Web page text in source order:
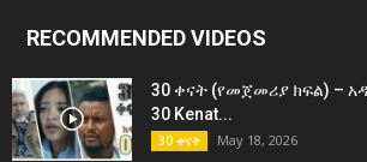
RECOMMENDED VIDEOS
30 ቀናት (የመጀመሪያ ክፍል) –
30 Kenat...
30 ቀናት May 18, 2026